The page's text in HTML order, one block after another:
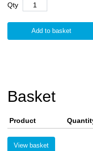
Qty
Add to basket
Basket
Product
View basket